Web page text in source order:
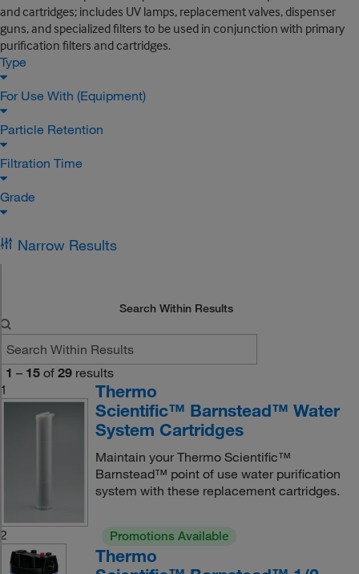
and cartridges; includes UV lamps, replacement valves, dispenser
guns, and specialized filters to be used in conjunction with primary
purification filters and cartridges.
Type
For Use With (Equipment)
Particle Retention
Filtration Time
Grade
Narrow Results
Search Within Results
1 – 15 of 29 results
1
Thermo
Scientific™ Barnstead™ Water
System Cartridges
Maintain your Thermo Scientific™
Barnstead™ point of use water purification
system with these replacement cartridges.
2 Promotions Available
Thermo